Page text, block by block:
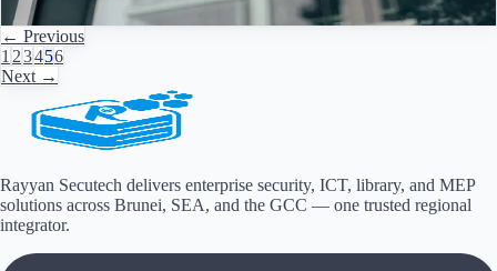
Read Article→
← Previous
1 23456
Next →
Rayyan Secutech delivers enterprise security, ICT, library, and MEP
solutions across Brunei, SEA, and the GCC — one trusted regional
integrator.